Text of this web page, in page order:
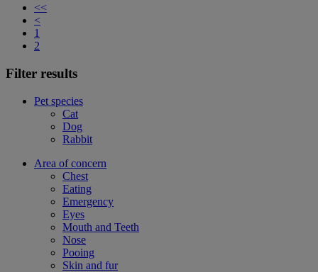
<<
<
1
2
Filter results
Pet species
Cat
Dog
Rabbit
Area of concern
Chest
Eating
Emergency
Eyes
Mouth and Teeth
Nose
Pooing
Skin and fur